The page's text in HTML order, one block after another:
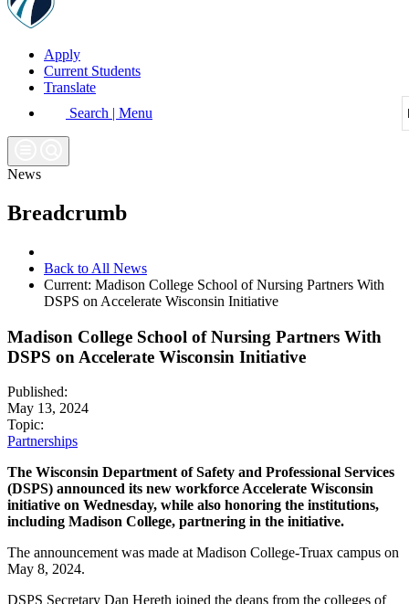
Apply
Current Students
Translate
Search | Menu
News
Breadcrumb
Back to All News
Current: Madison College School of Nursing Partners With
DSPS on Accelerate Wisconsin Initiative
Madison College School of Nursing Partners With
DSPS on Accelerate Wisconsin Initiative
Published:
May 13, 2024
Topic:
Partnerships
The Wisconsin Department of Safety and Professional Services
(DSPS) announced its new workforce Accelerate Wisconsin
initiative on Wednesday, while also honoring the institutions,
including Madison College, partnering in the initiative.
The announcement was made at Madison College-Truax campus on
May 8, 2024.
DSPS Secretary Dan Hereth joined the deans from the colleges of